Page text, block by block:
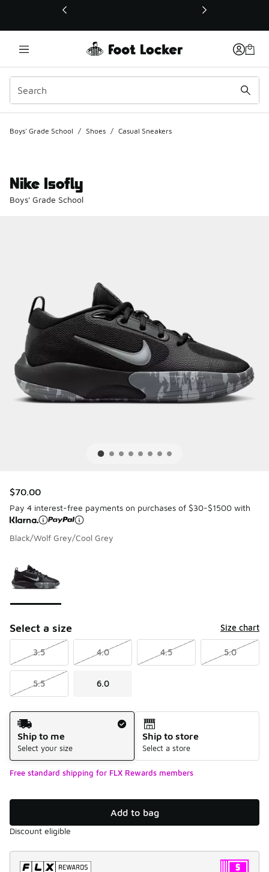
This link will open in a new window
Boys' Grade School / Shoes / Casual Sneakers
Nike Isofly
Boys' Grade School
$70.00
Pay 4 interest-free payments on purchases of $30-$1500 with
Black/Wolf Grey/Cool Grey
Select a size Size chart
3.5 4.0 4.5 5.0
5.5 6.0
Shipping Method
Ship to me
Select your size
Ship to store
Select a store
Free standard shipping for FLX Rewards members
Add to bag
Discount eligible